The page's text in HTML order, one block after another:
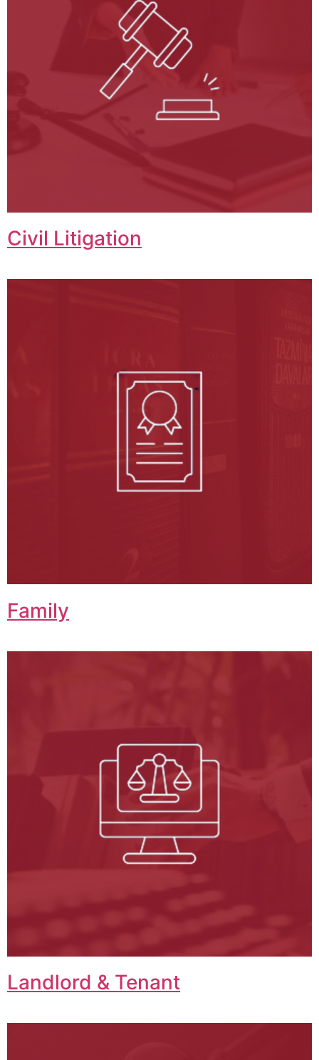
Civil Litigation
Family
Landlord & Tenant